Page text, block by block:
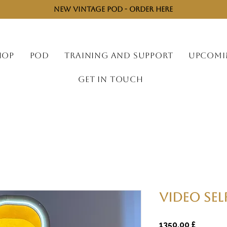
NEW VINTAGE POD - ORDER HERE
POD TRAINING AND SUPPORT
GET IN TOUCH
Video
1350,00 £Preço